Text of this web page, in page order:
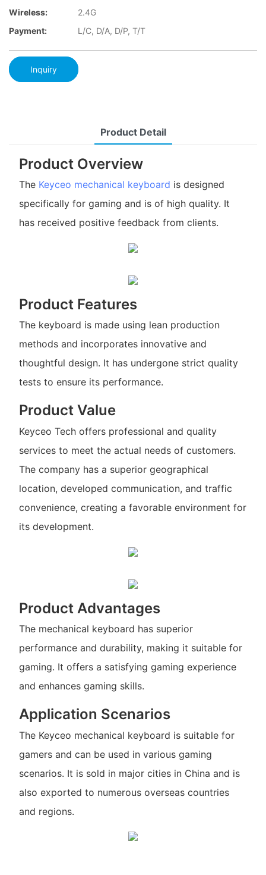
Wireless:
2.4G
Payment:
L/C, D/A, D/P, T/T
Inquiry
Product Detail
Product Overview
The Keyceo mechanical keyboard is designed
specifically for gaming and is of high quality. It
has received positive feedback from clients.
Product Features
The keyboard is made using lean production
methods and incorporates innovative and
thoughtful design. It has undergone strict quality
tests to ensure its performance.
Product Value
Keyceo Tech offers professional and quality
services to meet the actual needs of customers.
The company has a superior geographical
location, developed communication, and traffic
convenience, creating a favorable environment for
its development.
Product Advantages
The mechanical keyboard has superior
performance and durability, making it suitable for
gaming. It offers a satisfying gaming experience
and enhances gaming skills.
Application Scenarios
The Keyceo mechanical keyboard is suitable for
gamers and can be used in various gaming
scenarios. It is sold in major cities in China and is
also exported to numerous overseas countries
and regions.